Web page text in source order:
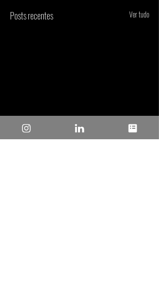
Posts recentes Ver tudo